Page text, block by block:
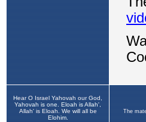
Hear O Israel Yahovah our God,
Yahovah is one. Eloah is Allah',
Allah' is Eloah. We will all be
Elohim.
The